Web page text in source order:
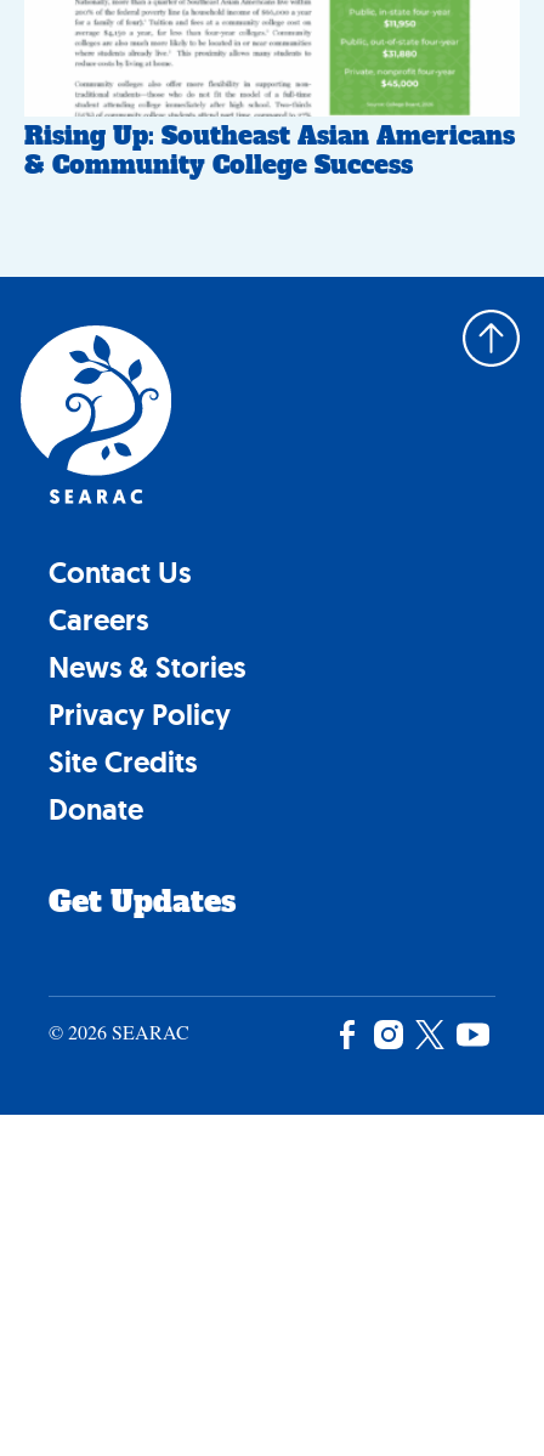
Rising Up: Southeast Asian Americans
& Community College Success
Contact Us
Careers
News & Stories
Privacy Policy
Site Credits
Donate
Get Updates
© 2026 SEARAC Facebook
Instagram
X
Twitter
Back
to